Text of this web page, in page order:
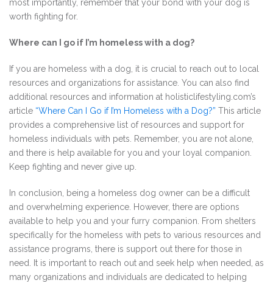
most importantly, remember that your bond with your dog is
worth fighting for.
Where can I go if I’m homeless with a dog?
If you are homeless with a dog, it is crucial to reach out to local
resources and organizations for assistance. You can also find
additional resources and information at holisticlifestyling.com’s
article “Where Can I Go if I’m Homeless with a Dog?” This article
provides a comprehensive list of resources and support for
homeless individuals with pets. Remember, you are not alone,
and there is help available for you and your loyal companion.
Keep fighting and never give up.
In conclusion, being a homeless dog owner can be a difficult
and overwhelming experience. However, there are options
available to help you and your furry companion. From shelters
specifically for the homeless with pets to various resources and
assistance programs, there is support out there for those in
need. It is important to reach out and seek help when needed, as
many organizations and individuals are dedicated to helping